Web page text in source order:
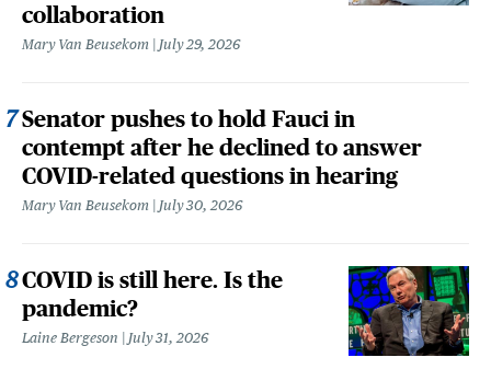
collaboration
Mary Van Beusekom July 29, 2026
Senator pushes to hold Fauci in
contempt after he declined to answer
COVID-related questions in hearing
Mary Van Beusekom July 30, 2026
COVID is still here. Is the
pandemic?
Laine Bergeson July 31, 2026